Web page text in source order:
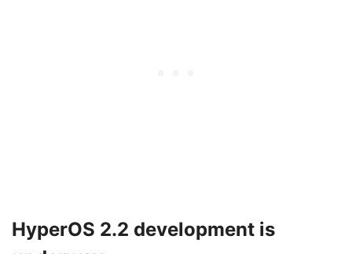
HyperOS 2.2 development is